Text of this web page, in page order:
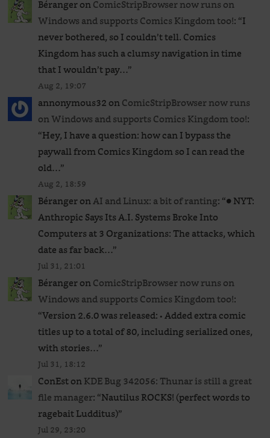
BérangeronComicStripBrowser now runs on
Windows and supports Comics Kingdom too!: “I
never bothered, so I couldn’t tell. Comics
Kingdom has such a clumsy navigation in time
that I wouldn’t pay…”
Aug 2, 19:07
annonymous32onComicStripBrowser now runs
on Windows and supports Comics Kingdom too!:
“Hey, I have a question: how can I bypass the
paywall from Comics Kingdom so I can read the
old…”
Aug 2, 18:59
BérangeronAI and Linux: a bit of ranting: “● NYT:
Anthropic Says Its A.I. Systems Broke Into
Computers at 3 Organizations: The attacks, which
date as far back…”
Jul 31, 21:01
BérangeronComicStripBrowser now runs on
Windows and supports Comics Kingdom too!:
“Version 2.6.0 was released: • Added extra comic
titles up to a total of 80, including serialized ones,
with stories…”
Jul 31, 18:12
ConEstonKDE Bug 342056: Thunar is still a great
file manager: “Nautilus ROCKS! (perfect words to
ragebait Ludditus)”
Jul 29, 23:20